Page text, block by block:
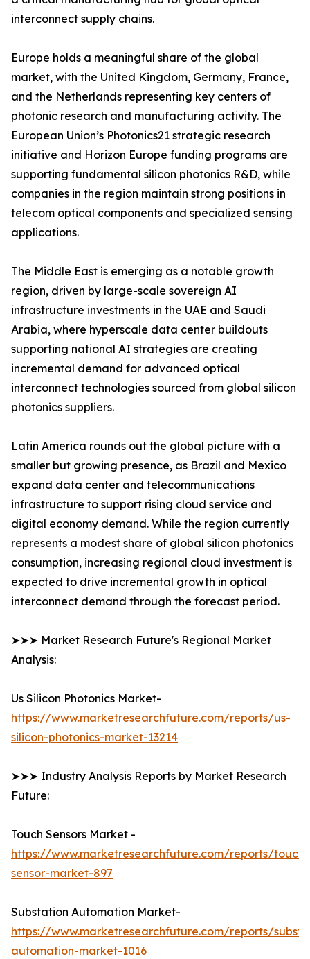
interconnect supply chains.
Europe holds a meaningful share of the global
market, with the United Kingdom, Germany, France,
and the Netherlands representing key centers of
photonic research and manufacturing activity. The
European Union’s Photonics21 strategic research
initiative and Horizon Europe funding programs are
supporting fundamental silicon photonics R&D, while
companies in the region maintain strong positions in
telecom optical components and specialized sensing
applications.
The Middle East is emerging as a notable growth
region, driven by large-scale sovereign AI
infrastructure investments in the UAE and Saudi
Arabia, where hyperscale data center buildouts
supporting national AI strategies are creating
incremental demand for advanced optical
interconnect technologies sourced from global silicon
photonics suppliers.
Latin America rounds out the global picture with a
smaller but growing presence, as Brazil and Mexico
expand data center and telecommunications
infrastructure to support rising cloud service and
digital economy demand. While the region currently
represents a modest share of global silicon photonics
consumption, increasing regional cloud investment is
expected to drive incremental growth in optical
interconnect demand through the forecast period.
➤➤➤ Market Research Future's Regional Market
Analysis:
Us Silicon Photonics Market-
https://www.marketresearchfuture.com/reports/us-
silicon-photonics-market-13214
➤➤➤ Industry Analysis Reports by Market Research
Future:
Touch Sensors Market -
https://www.marketresearchfuture.com/reports/touch-
sensor-market-897
Substation Automation Market-
https://www.marketresearchfuture.com/reports/
automation-market-1016